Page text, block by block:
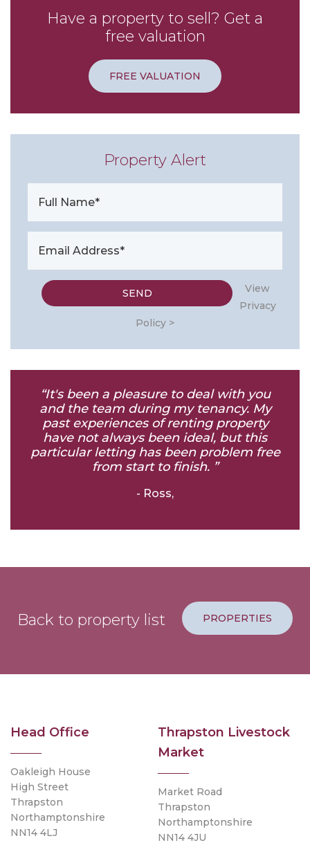
Have a property to sell? Get a
free valuation
FREE VALUATION
Property Alert
View
Privacy
Policy >
“It's been a pleasure to deal with you
and the team during my tenancy. My
past experiences of renting property
have not always been ideal, but this
particular letting has been problem free
from start to finish. ”
- Ross,
Back to property list PROPERTIES
Head Office
Oakleigh House
High Street
Thrapston
Northamptonshire
NN14 4LJ
Thrapston Livestock
Market
Market Road
Thrapston
Northamptonshire
NN14 4JU